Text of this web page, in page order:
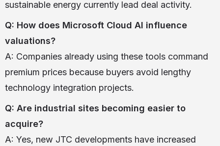
sustainable energy currently lead deal activity.
Q: How does Microsoft Cloud AI influence
valuations?
A: Companies already using these tools command
premium prices because buyers avoid lengthy
technology integration projects.
Q: Are industrial sites becoming easier to
acquire?
A: Yes, new JTC developments have increased